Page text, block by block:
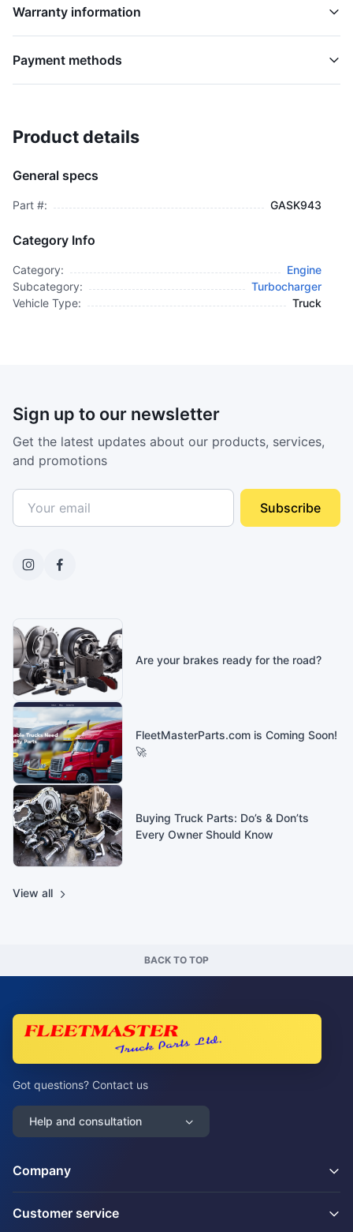
Warranty information
Payment methods
$95.00
Product details
General specs
Part #: GASK943
Category Info
Category:
Engine
Subcategory:
Turbocharger
Vehicle Type:
Truck
Sign up to our newsletter
Get the latest updates about our products, services,
and promotions
Subscribe
Are your brakes ready for the road?
FleetMasterParts.com is Coming Soon!
🚀
Buying Truck Parts: Do’s & Don’ts
Every Owner Should Know
View all
BACK TO TOP
Got questions? Contact us
Help and consultation
Company
Customer service